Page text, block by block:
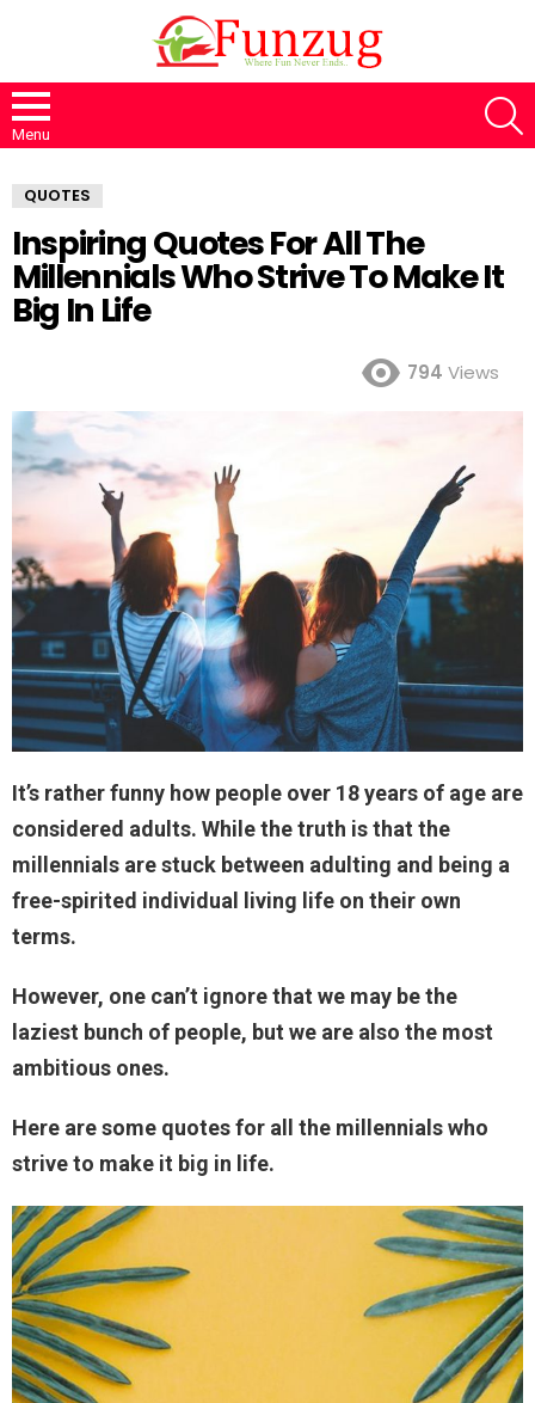
Menu
QUOTES
Inspiring Quotes For All The
Millennials Who Strive To Make It
Big In Life
794 Views
It’s rather funny how people over 18 years of age are
considered adults. While the truth is that the
millennials are stuck between adulting and being a
free-spirited individual living life on their own
terms.
However, one can’t ignore that we may be the
laziest bunch of people, but we are also the most
ambitious ones.
Here are some quotes for all the millennials who
strive to make it big in life.